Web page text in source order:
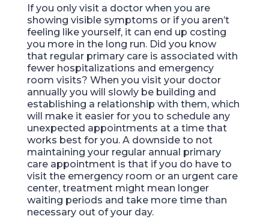
If you only visit a doctor when you are
showing visiblesymptoms or if you aren’t
feeling like yourself, itcan end up costing
you more in the long run. Did you know
thatregularprimary care is associated with
fewer hospitalizations and emergency
room visits? When you visit your doctor
annually you will slowly be building and
establishing a relationship with them,which
will make it easier for you to schedule any
unexpected appointments at a time that
works best for you. A downside to not
maintaining your regular annual primary
care appointment is that if you do have to
visit the emergency room or an urgent care
center, treatment might mean longer
waiting periods and take more time than
necessary out of your day.